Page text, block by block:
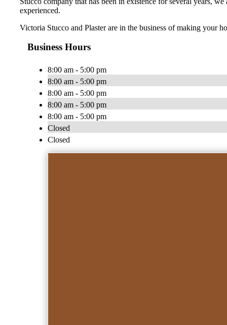
experienced.
Victoria Stucco and Plaster are in the business of making your
Business Hours
8:00 am - 5:00 pm
8:00 am - 5:00 pm
8:00 am - 5:00 pm
8:00 am - 5:00 pm
8:00 am - 5:00 pm
Closed
Closed